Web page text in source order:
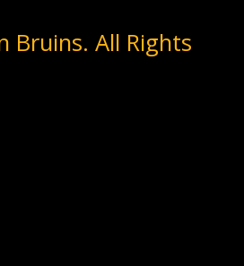
Bruins. All Rights